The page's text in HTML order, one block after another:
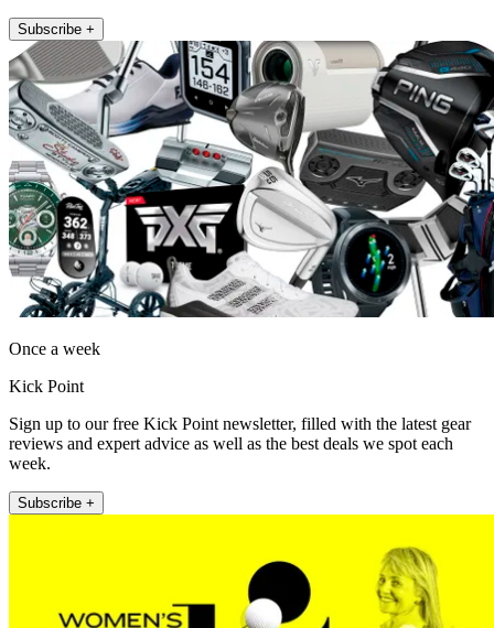
Subscribe +
Once a week
Kick Point
Sign up to our free Kick Point newsletter, filled with the latest gear
reviews and expert advice as well as the best deals we spot each
week.
Subscribe +